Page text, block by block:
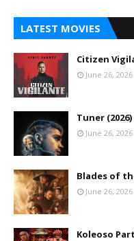
LATEST MOVIES
Citizen
June 26, 2026
Tuner (2026)
June 26, 2026
Blades of
June 26, 2026
Koleoso